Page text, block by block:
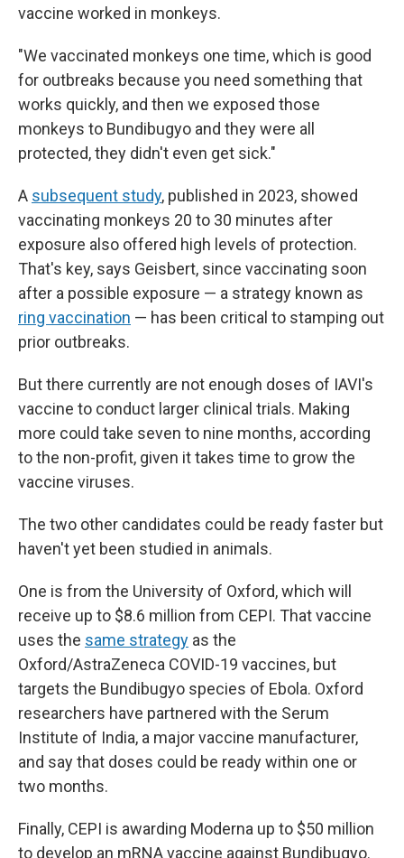
vaccine worked in monkeys.
"We vaccinated monkeys one time, which is good
for outbreaks because you need something that
works quickly, and then we exposed those
monkeys to Bundibugyo and they were all
protected, they didn't even get sick."
A subsequent study, published in 2023, showed
vaccinating monkeys 20 to 30 minutes after
exposure also offered high levels of protection.
That's key, says Geisbert, since vaccinating soon
after a possible exposure — a strategy known as
ring vaccination — has been critical to stamping out
prior outbreaks.
But there currently are not enough doses of IAVI's
vaccine to conduct larger clinical trials. Making
more could take seven to nine months, according
to the non-profit, given it takes time to grow the
vaccine viruses.
The two other candidates could be ready faster but
haven't yet been studied in animals.
One is from the University of Oxford, which will
receive up to $8.6 million from CEPI. That vaccine
uses the same strategy as the
Oxford/AstraZeneca COVID-19 vaccines, but
targets the Bundibugyo species of Ebola. Oxford
researchers have partnered with the Serum
Institute of India, a major vaccine manufacturer,
and say that doses could be ready within one or
two months.
Finally, CEPI is awarding Moderna up to $50 million
to develop an mRNA vaccine against Bundibugyo.